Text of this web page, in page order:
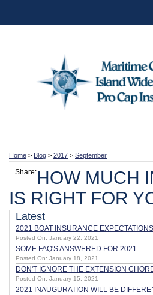
Home > Blog > 2017 > September
Share:HOW MUCH
IS RIGHT FOR
Latest
2021 BOAT INSURANCE EXPECTATIONS
Posted On: January 22, 2021
SOME FAQ'S ANSWERED FOR 2021
Posted On: January 18, 2021
DON'T IGNORE THE EXTENSION
Posted On: January 15, 2021
2021 INAUGURATION WILL BE